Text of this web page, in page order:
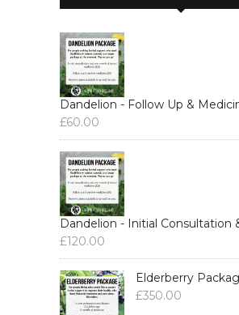
Dandelion - Follow Up &
£60.00
Dandelion - Initial Consultation
£120.00
Elderberry
£350.00